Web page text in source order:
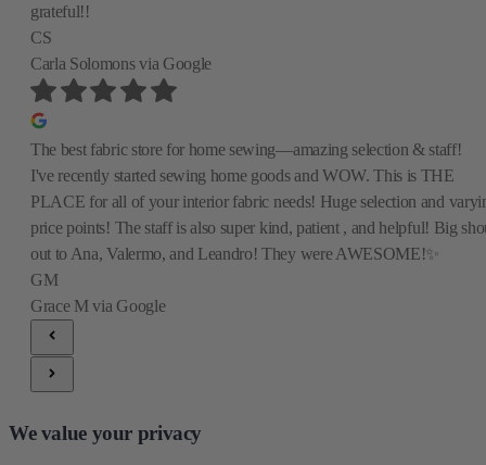
grateful!!
CS
Carla Solomonsvia Google
The best fabric store for home sewing—amazing selection & staff!
I've recently started sewing home goods and WOW. This is THE
PLACE for all of your interior fabric needs! Huge selection and
price points! The staff is also super kind, patient , and helpful! Big
out to Ana, Valermo, and Leandro! They were AWESOME!✨
GM
Grace Mvia Google
We value your privacy